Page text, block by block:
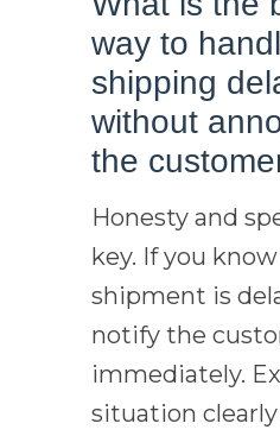
way to
shipping
without
the
Honesty and
key. If you know
shipment is
notify the
immediately.
situation